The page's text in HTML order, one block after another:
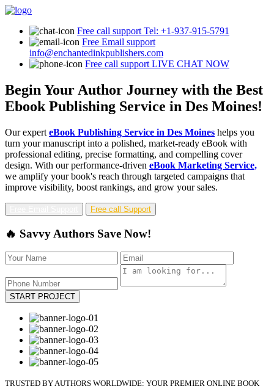
Free call support Tel: +1-937-915-5791
Free Email support
info@enchantedinkpublishers.com
Free call support LIVE CHAT NOW
Begin Your Author Journey with the Best
Ebook Publishing Service in Des Moines!
Our expert eBook Publishing Service in Des Moines helps you
turn your manuscript into a polished, market-ready eBook with
professional editing, precise formatting, and compelling cover
design. With our performance-driven eBook Marketing Service,
we amplify your book's reach through targeted campaigns that
improve visibility, boost rankings, and grow your sales.
Free call Support
🔥 Savvy Authors Save Now!
START PROJECT
TRUSTED BY AUTHORS WORLDWIDE: YOUR PREMIER ONLINE BOOK